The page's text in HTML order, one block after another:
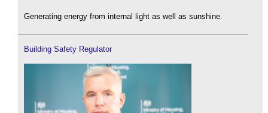
Generating energy from internal light as well as sunshine.
Building Safety Regulator